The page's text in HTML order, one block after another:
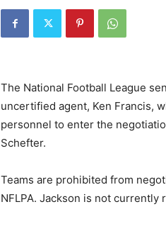
The National Football League
uncertified agent, Ken Francis,
personnel to enter the
Schefter.
Teams are prohibited from
NFLPA. Jackson is not